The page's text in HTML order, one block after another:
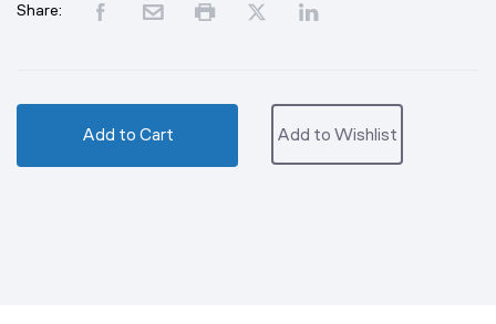
Share:
Add to Cart Add to Wishlist